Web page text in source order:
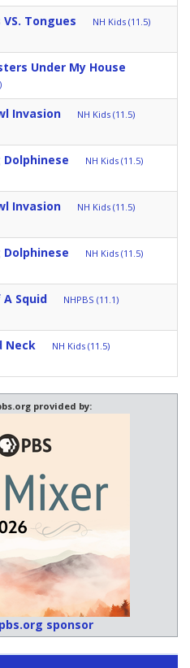
Tongues NH Kids (11.5)
Under My House
Invasion NH Kids (11.5)
Dolphinese NH Kids (11.5)
Invasion NH Kids (11.5)
Dolphinese NH Kids (11.5)
Squid NHPBS (11.1)
Neck NH Kids (11.5)
provided by:
sponsor